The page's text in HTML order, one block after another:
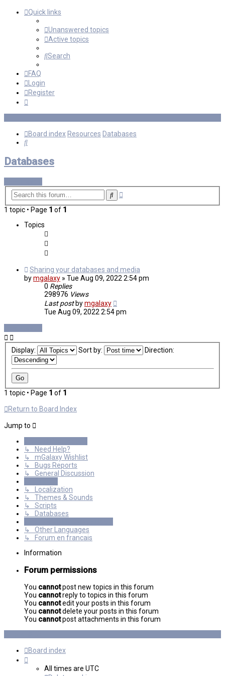
Quick links
Unanswered topics
Active topics
Search
FAQ
Login
Register
Board index Resources Databases
Search
Databases
SearchAdvanced
1 topic • Page 1 of 1
Topics
Sharing your databases and media
bymgalaxy » Tue Aug 09, 2022 2:54 pm
0 Replies
298976 Views
Last post bymgalaxy
Tue Aug 09, 2022 2:54 pm
Display: Sort by: Direction:
1 topic • Page 1 of 1
Return to Board Index
Jump to
↳ Need Help?
↳ mGalaxy Wishlist
↳ Bugs Reports
↳ General Discussion
↳ Localization
↳ Themes & Sounds
↳ Scripts
↳ Databases
↳ Other Languages
↳ Forum en francais
Information
Forum permissions
You cannotpost new topics in this forum
You cannotreply to topics in this forum
You cannotedit your posts in this forum
You cannotdelete your posts in this forum
You cannotpost attachments in this forum
Board index
All times are UTC